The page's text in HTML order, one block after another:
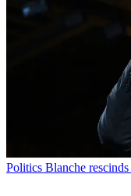
Politics Blanche